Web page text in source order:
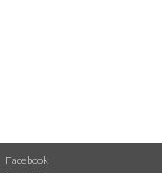
Facebook